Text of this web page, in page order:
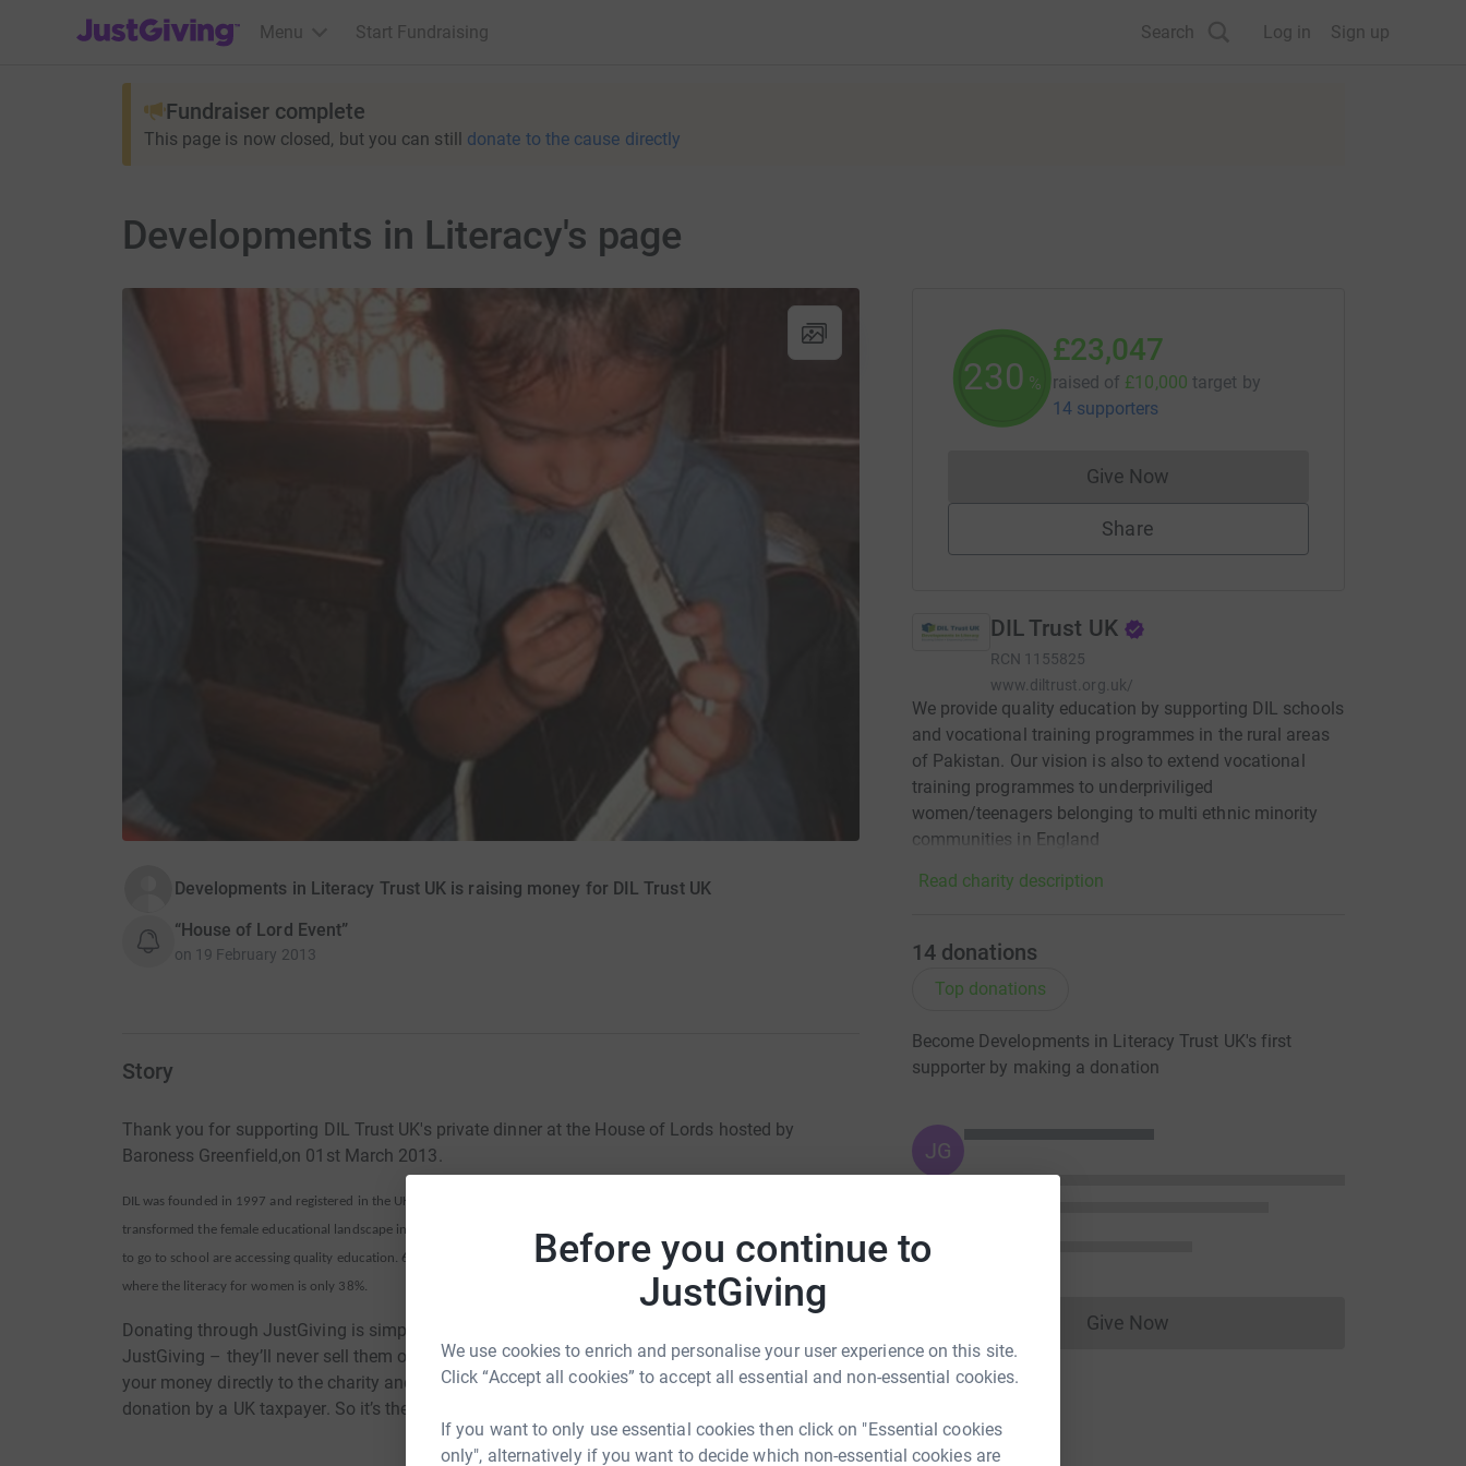
Before you continue to
JustGiving
We use cookies to enrich and personalise your user experience on this site.
Click “Accept all cookies” to accept all essential and non-essential cookies.
If you want to only use essential cookies then click on "Essential cookies
only", alternatively if you want to decide which non-essential cookies are
JustGiving’s homepage
Menu Start Fundraising Search Log in Sign up
Fundraiser complete
This page is now closed, but you can still donate to the cause directly
Developments in Literacy's page
Developments in Literacy Trust UK is raising money for DIL Trust UK
“House of Lord Event”
on 19 February 2013
Story
Thank you for supporting DIL Trust UK's private dinner at the House of Lords hosted by
Baroness Greenfield,on 01st March 2013.
DIL was founded in 1997 and registered in the UK (Reg. No. 1122924) in 2007. In a short span of time, DIL Trust UK has
transformed the female educational landscape in Pakistan -where DIL schools exist, thousands of girls who were not allowed
to go to school are accessing quality education. 69% of DIL’s students are girls. This is a great accomplishment in a country
where the literacy for women is only 38%.
Donating through JustGiving is simple, fast and totally secure. Your details are safe with
JustGiving – they’ll never sell them on or send unwanted emails. Once you donate, they’ll send
your money directly to the charity and make sure Gift Aid is reclaimed on every eligible
donation by a UK taxpayer. So it’s the most efficient way to donate.
It is thanks to support from individuals like youself that DIL Trust UK will be able to play a significant role in educating girls
230 %
£23,047
raised of £10,000 target by
14 supporters
Give NowDonations cannot currently be made
Share
DIL Trust UK
RCN 1155825
www.diltrust.org.uk/
We provide quality education by supporting DIL schools
and vocational training programmes in the rural areas
of Pakistan. Our vision is also to extend vocational
training programmes to underpriviliged
women/teenagers belonging to multi ethnic minority
communities in England
Read charity description
14 donations
Top donations
Become Developments in Literacy Trust UK's first
supporter by making a donation
JG
Give NowDonations cannot currently be made